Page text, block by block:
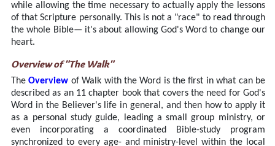
while allowing the time necessary to actually apply the lessons
of that Scripture personally. This is not a "race" to read through
the whole Bible— it's about allowing God's Word to change our
heart.
Overview of "The Walk"
TheOverview of Walk with the Word is the first in what can be
described as an 11 chapter book that covers the need for God's
Word in the Believer's life in general, and then how to apply it
as a personal study guide, leading a small group ministry, or
even incorporating a coordinated Bible-study program
synchronized to every age- and ministry-level within the local